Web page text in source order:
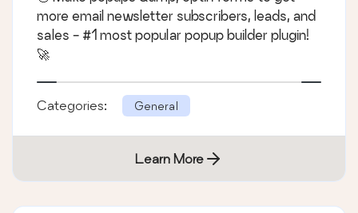
more email newsletter subscribers, leads, and
sales - #1 most popular popup builder plugin!
🚀
Categories: General
Learn More